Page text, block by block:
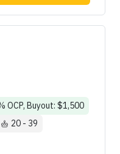
OCP, Buyout: $1,500
20 - 39